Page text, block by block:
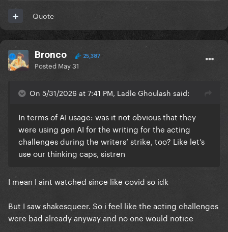
Quote
Bronco 25,387
Posted May 31
On 5/31/2026 at 7:41 PM, Ladle Ghoulash said:
In terms of AI usage: was it not obvious that they
were using gen AI for the writing for the acting
challenges during the writers’ strike, too? Like let’s
use our thinking caps, sistren
I mean I aint watched since like covid so idk
But I saw shakesqueer. So i feel like the acting challenges
were bad already anyway and no one would notice